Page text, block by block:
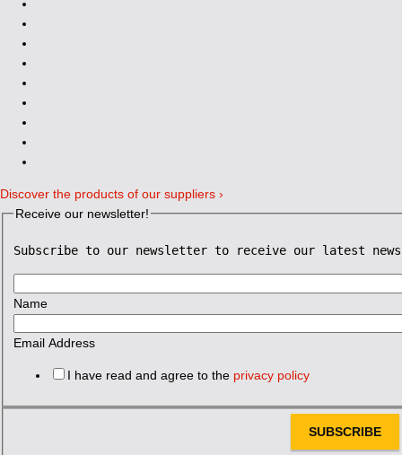
Discover the products of our suppliers ›
Receive our newsletter!
Subscribe to our newsletter to receive our latest news
Name
Email Address
I have read and agree to the privacy policy
SUBSCRIBE